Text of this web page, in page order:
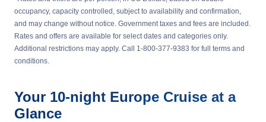
occupancy, capacity controlled, subject to availability and confirmation,
and may change without notice. Government taxes and fees are included.
Rates and offers are available for select dates and categories only.
Additional restrictions may apply. Call 1-800-377-9383 for full terms and
conditions.
Your 10-night Europe Cruise at a
Glance